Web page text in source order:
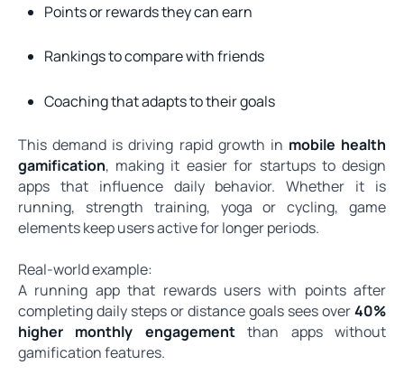
Points or rewards they can earn
Rankings to compare with friends
Coaching that adapts to their goals
This demand is driving rapid growth in mobile health
gamification, making it easier for startups to design
apps that influence daily behavior. Whether it is
running, strength training, yoga or cycling, game
elements keep users active for longer periods.
Real-world example:
A running app that rewards users with points after
completing daily steps or distance goals sees over40%
higher monthly engagementthan apps without
gamification features.